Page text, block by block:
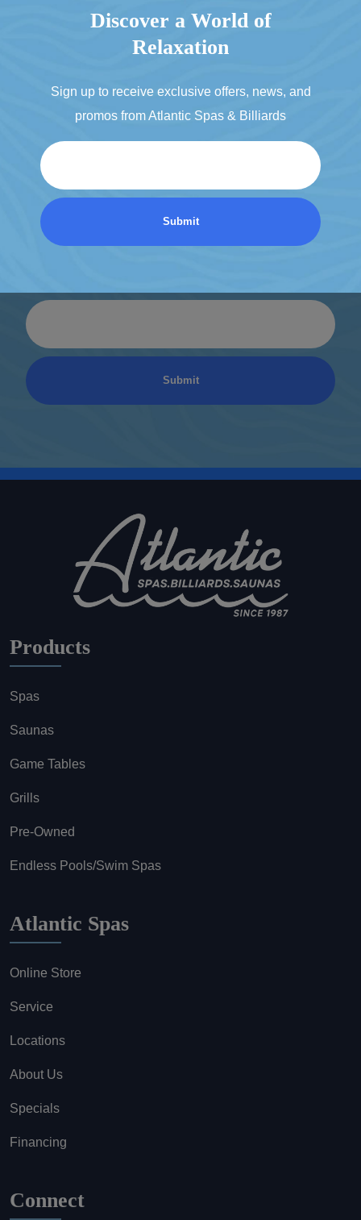
Don’t Think This Is the One?
Discover a World of
Relaxation
Be the first to know about coupons and promotions
Products
Spas
Saunas
Game Tables
Grills
Pre-Owned
Endless Pools/Swim Spas
Atlantic Spas
Online Store
Service
Locations
About Us
Specials
Financing
Connect
Discover a World of
Relaxation
Sign up to receive exclusive offers, news, and
promos from Atlantic Spas & Billiards